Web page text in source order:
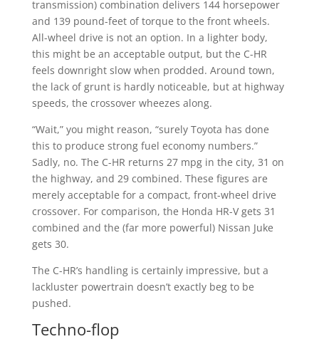
transmission) combination delivers 144 horsepower
and 139 pound-feet of torque to the front wheels.
All-wheel drive is not an option. In a lighter body,
this might be an acceptable output, but the C-HR
feels downright slow when prodded. Around town,
the lack of grunt is hardly noticeable, but at highway
speeds, the crossover wheezes along.
“Wait,” you might reason, “surely Toyota has done
this to produce strong fuel economy numbers.”
Sadly, no. The C-HR returns 27 mpg in the city, 31 on
the highway, and 29 combined. These figures are
merely acceptable for a compact, front-wheel drive
crossover. For comparison, the Honda HR-V gets 31
combined and the (far more powerful) Nissan Juke
gets 30.
The C-HR’s handling is certainly impressive, but a
lackluster powertrain doesn’t exactly beg to be
pushed.
Techno-flop